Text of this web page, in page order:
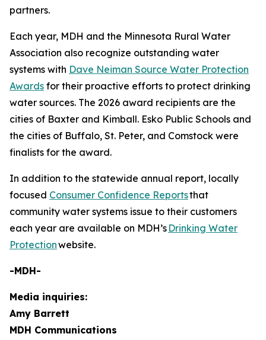
partners.
Each year, MDH and the Minnesota Rural Water
Association also recognize outstanding water
systems with Dave Neiman Source Water Protection
Awards for their proactive efforts to protect drinking
water sources. The 2026 award recipients are the
cities of Baxter and Kimball. Esko Public Schools and
the cities of Buffalo, St. Peter, and Comstock were
finalists for the award.
In addition to the statewide annual report, locally
focused Consumer Confidence Reportsthat
community water systems issue to their customers
each year are available on MDH’s Drinking Water
Protectionwebsite.
-MDH-
Media inquiries:
Amy Barrett
MDH Communications